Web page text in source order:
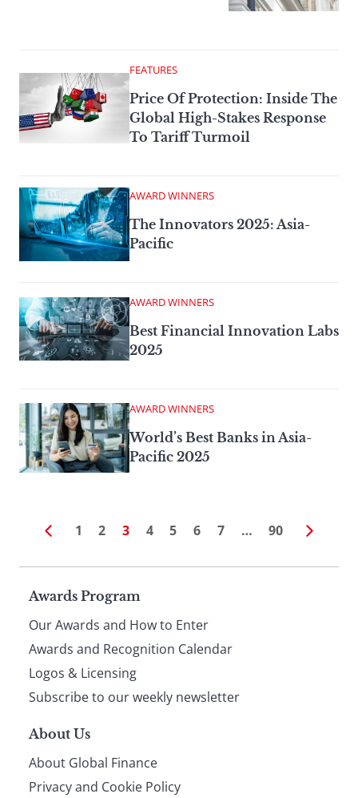
FEATURES
Price Of Protection: Inside The
Global High-Stakes Response
To Tariff Turmoil
AWARD WINNERS
The Innovators 2025: Asia-
Pacific
AWARD WINNERS
Best Financial Innovation Labs
2025
AWARD WINNERS
World’s Best Banks in Asia-
Pacific 2025
1 2 3 4 5 6 7 … 90
Page
footer
Awards Program
Our Awards and How to Enter
Awards and Recognition Calendar
Logos & Licensing
Subscribe to our weekly newsletter
About Us
About Global Finance
Privacy and Cookie Policy